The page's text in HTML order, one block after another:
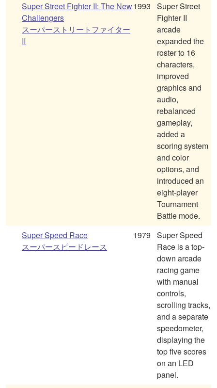
Super Street Fighter II: The New
Challengers
スーパーストリートファイター
II
1993
Super Street
Fighter II
arcade
expanded the
roster to 16
characters,
improved
graphics and
audio,
rebalanced
gameplay,
added a
scoring system
and color
options, and
introduced an
eight-player
Tournament
Battle mode.
Super Speed Race
スーパースピードレース
1979
Super Speed
Race is a top-
down arcade
racing game
with manual
controls,
scrolling tracks,
and a separate
speedometer,
displaying the
top five scores
on an LED
panel.